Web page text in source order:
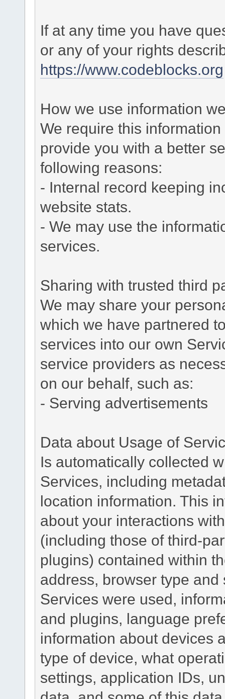
If at any time you have
or any of your rights
https://www.codeblocks.org
How we use information
We require this
provide you with a better
following reasons:
- Internal record keeping
website stats.
- We may use the
services.
Sharing with trusted third
We may share your
which we have partnered
services into our own
service providers as
on our behalf, such as:
- Serving advertisements
Data about Usage of
Is automatically collected
Services, including
location information. This
about your interactions
(including those of third-
plugins) contained within
address, browser type
Services were used,
and plugins, language
information about devices
type of device, what
settings, application IDs,